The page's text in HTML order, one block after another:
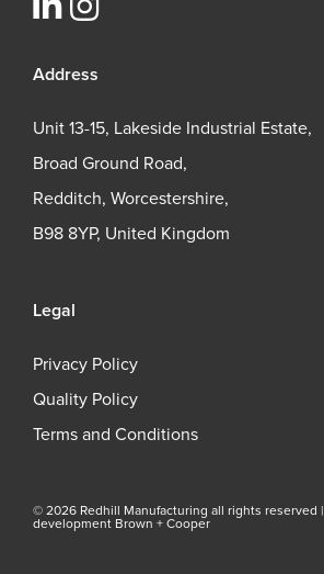
Address
Unit 13-15, Lakeside Industrial Estate,
Broad Ground Road,
Redditch, Worcestershire,
B98 8YP, United Kingdom
Legal
Privacy Policy
Quality Policy
Terms and Conditions
© 2026 Redhill Manufacturing all rights reserved |
development Brown + Cooper